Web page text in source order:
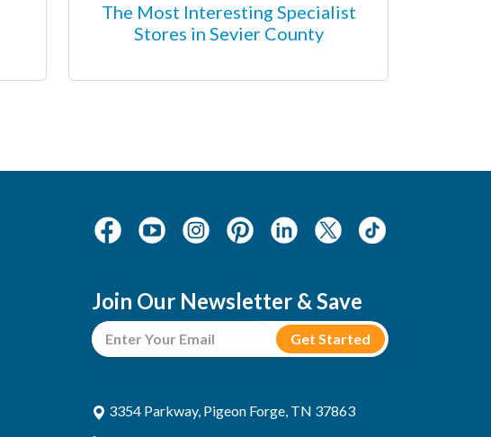
The Most Interesting Specialist
Stores in Sevier County
Join Our Newsletter & Save
3354 Parkway, Pigeon Forge, TN 37863